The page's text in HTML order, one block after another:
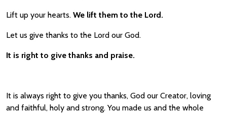
Lift up your hearts. We lift them to the Lord.
Let us give thanks to the Lord our God.
It is right to give thanks and praise.
It is always right to give you thanks, God our Creator, loving
and faithful, holy and strong. You made us and the whole